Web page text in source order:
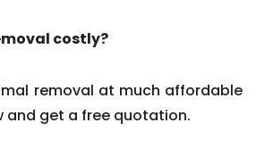
costly?
removal at much affordable
and get a free quotation.